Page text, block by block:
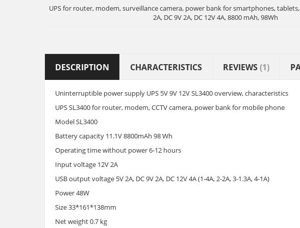
UPS for router, modem, surveillance camera, power bank for smartphones, tablets,
2A, DC 9V 2A, DC 12V 4A, 8800 mAh, 98Wh
DESCRIPTION CHARACTERISTICS REVIEWS(1)
Uninterruptible power supply UPS 5V 9V 12V SL3400 overview, characteristics
UPS SL3400 for router, modem, CCTV camera, power bank for mobile phone
Model SL3400
Battery capacity 11.1V 8800mAh 98 Wh
Operating time without power 6-12 hours
Input voltage 12V 2A
USB output voltage 5V 2A, DC 9V 2A, DC 12V 4A (1-4A, 2-2A, 3-1.3A, 4-1A)
Power 48W
Size 33*161*138mm
Net weight 0.7 kg